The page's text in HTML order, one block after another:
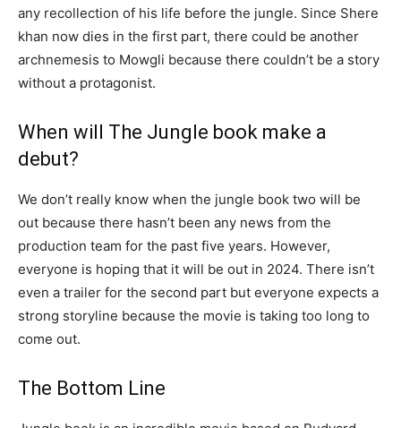
any recollection of his life before the jungle. Since Shere
khan now dies in the first part, there could be another
archnemesis to Mowgli because there couldn’t be a story
without a protagonist.
When will The Jungle book make a
debut?
We don’t really know when the jungle book two will be
out because there hasn’t been any news from the
production team for the past five years. However,
everyone is hoping that it will be out in 2024. There isn’t
even a trailer for the second part but everyone expects a
strong storyline because the movie is taking too long to
come out.
The Bottom Line